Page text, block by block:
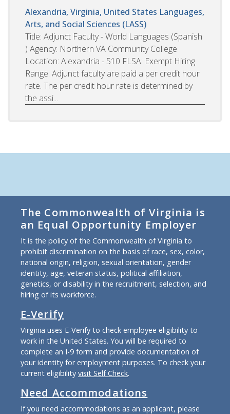
Alexandria, Virginia, United States Languages,
Arts, and Social Sciences (LASS)
Title: Adjunct Faculty - World Languages (Spanish
) Agency: Northern VA Community College
Location: Alexandria - 510 FLSA: Exempt Hiring
Range: Adjunct faculty are paid a per credit hour
rate. The per credit hour rate is determined by
the assi...
The Commonwealth of Virginia is
an Equal Opportunity Employer
It is the policy of the Commonwealth of Virginia to
prohibit discrimination on the basis of race, sex, color,
national origin, religion, sexual orientation, gender
identity, age, veteran status, political affiliation,
genetics, or disability in the recruitment, selection, and
hiring of its workforce.
E-Verify
Virginia uses E-Verify to check employee eligibility to
work in the United States. You will be required to
complete an I-9 form and provide documentation of
your identity for employment purposes. To check your
current eligibility visit Self Check.
Need Accommodations
If you need accommodations as an applicant, please